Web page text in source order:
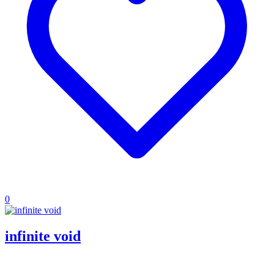
0
infinite void